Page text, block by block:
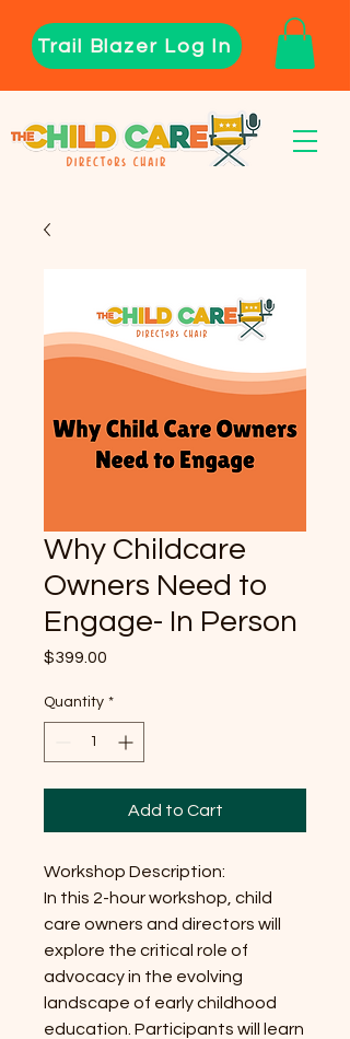
Trail Blazer Log In
Why Childcare
Owners Need to
Engage- In Person
$399.00
Quantity *
Add to Cart
Workshop Description:
In this 2-hour workshop, child
care owners and directors will
explore the critical role of
advocacy in the evolving
landscape of early childhood
education. Participants will learn